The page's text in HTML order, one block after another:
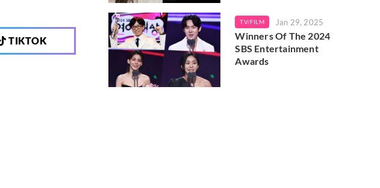
TIKTOK
TV/FILM Jan 29, 2025
Winners Of The 2024
SBS Entertainment
Awards